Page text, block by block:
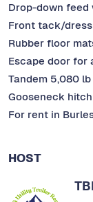
Drop-down
Front tack/
Rubber floor
Escape door for
Tandem 5,080 lb
Gooseneck
For rent in
HOST